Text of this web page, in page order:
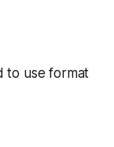
to use format